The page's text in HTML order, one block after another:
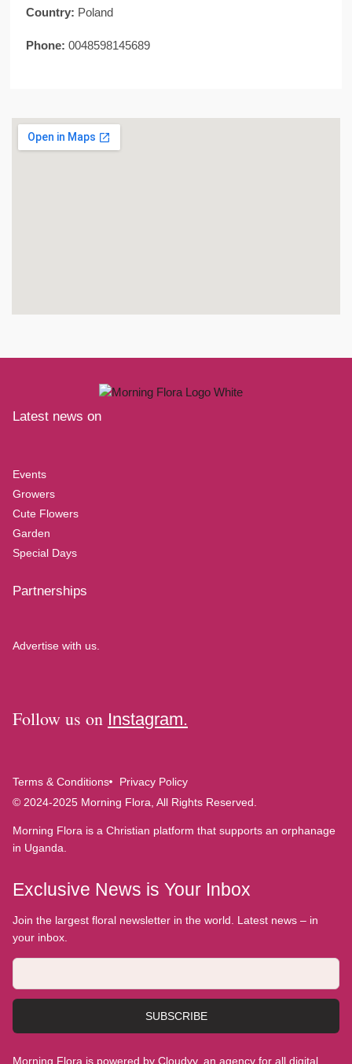
Country: Poland
Phone: 0048598145689
Latest news on
Events
Growers
Cute Flowers
Garden
Special Days
Partnerships
Advertise with us.
Follow us on Instagram.
Terms & Conditions
Privacy Policy
© 2024-2025 Morning Flora, All Rights Reserved.
Morning Flora is a Christian platform that supports an orphanage
in Uganda.
Exclusive News is Your Inbox
Join the largest floral newsletter in the world. Latest news – in
your inbox.
SUBSCRIBE
Morning Flora is powered by Cloudyy, an agency for all digital